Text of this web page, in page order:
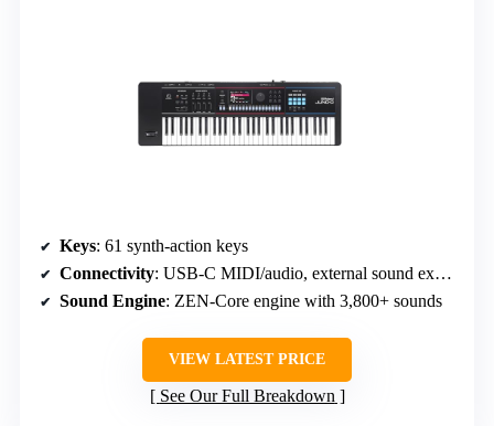
Keys: 61 synth-action keys
Connectivity: USB-C MIDI/audio, external sound expansion
Sound Engine: ZEN-Core engine with 3,800+ sounds
VIEW LATEST PRICE
See Our Full Breakdown